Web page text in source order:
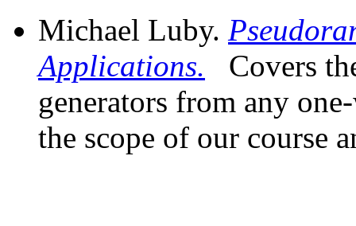
Michael Luby.
Applications.
Covers
generators from any
the scope of our course